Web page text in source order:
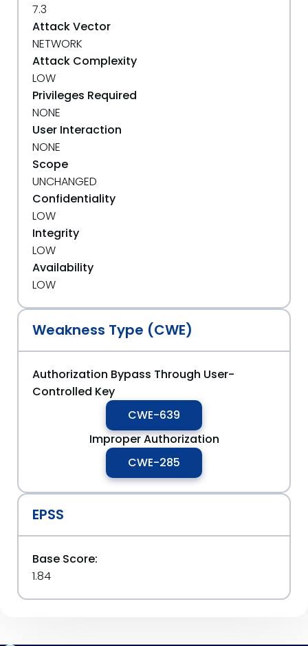
7.3
Attack Vector
NETWORK
Attack Complexity
LOW
Privileges Required
NONE
User Interaction
NONE
Scope
UNCHANGED
Confidentiality
LOW
Integrity
LOW
Availability
LOW
Weakness Type (CWE)
Authorization Bypass Through User-
Controlled Key
CWE-639
Improper Authorization
CWE-285
EPSS
Base Score:
1.84